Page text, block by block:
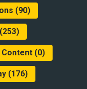
(90)
(253)
(0)
(176)